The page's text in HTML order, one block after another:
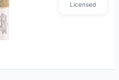
Licensed